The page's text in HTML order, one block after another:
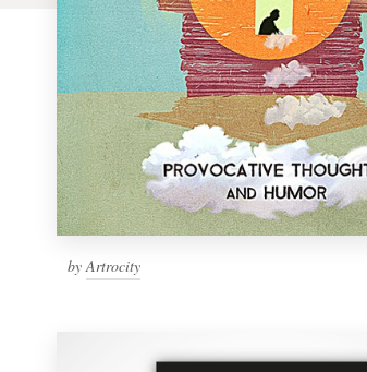
byArtrocity
Brand guide
Browse all categories
Support
1 800 513 1678